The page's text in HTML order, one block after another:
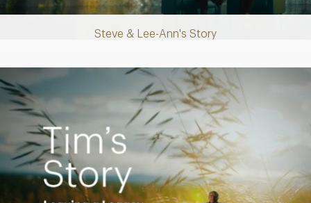
Steve & Lee-Ann's Story
Play
Creating a Legacy